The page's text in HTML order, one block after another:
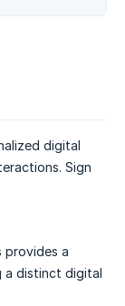
digital
Sign
provides a
a distinct digital